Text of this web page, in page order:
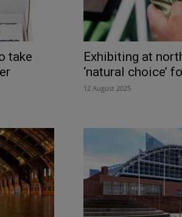
take
Exhibiting at
‘natural choice’
12 August 2025